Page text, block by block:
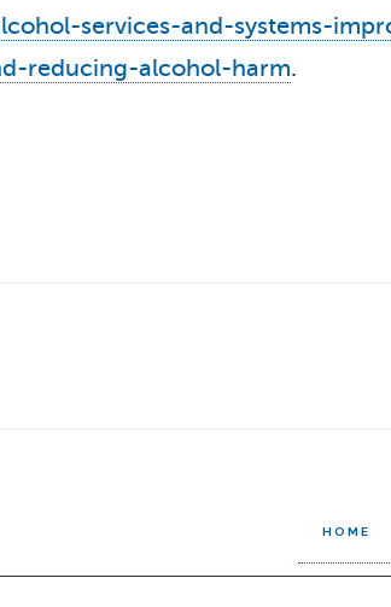
services-and-systems-
reducing-alcohol-harm.
HOME